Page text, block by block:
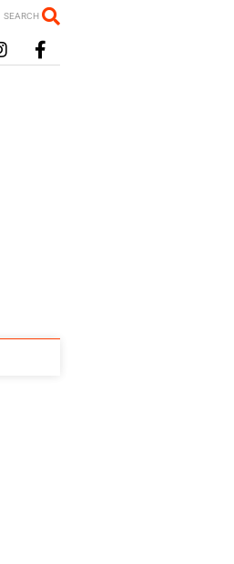
SEARCH